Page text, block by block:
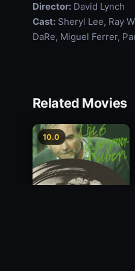
Director:David Lynch
Cast:Sheryl Lee, Ray
DaRe, Miguel Ferrer,
Related Movies
10.0